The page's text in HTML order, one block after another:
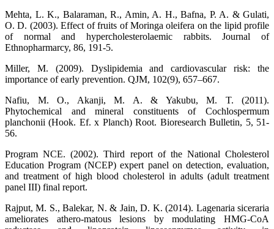
Mehta, L. K., Balaraman, R., Amin, A. H., Bafna, P. A. & Gulati,
O. D. (2003). Effect of fruits of Moringa oleifera on the lipid profile
of normal and hypercholesterolaemic rabbits. Journal of
Ethnopharmarcy, 86, 191-5.
Miller, M. (2009). Dyslipidemia and cardiovascular risk: the
importance of early prevention. QJM, 102(9), 657–667.
Nafiu, M. O., Akanji, M. A. & Yakubu, M. T. (2011).
Phytochemical and mineral constituents of Cochlospermum
planchonii (Hook. Ef. x Planch) Root. Bioresearch Bulletin, 5, 51-
56.
Program NCE. (2002). Third report of the National Cholesterol
Education Program (NCEP) expert panel on detection, evaluation,
and treatment of high blood cholesterol in adults (adult treatment
panel III) final report.
Rajput, M. S., Balekar, N. & Jain, D. K. (2014). Lagenaria siceraria
ameliorates athero-matous lesions by modulating HMG-CoA